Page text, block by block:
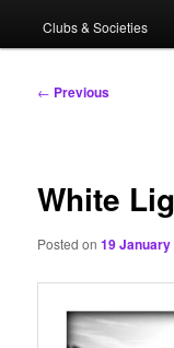
to
Clubs & Societies
Post
← Previous
White
Posted on19 January